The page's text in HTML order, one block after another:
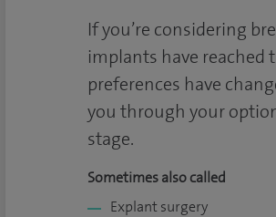
If you’re considering
implants have reached
preferences have
you through your
stage.
Sometimes also called
Explant surgery